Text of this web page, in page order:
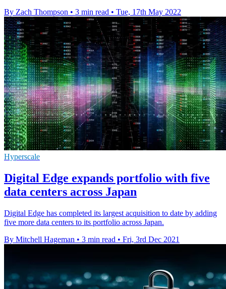
By Zach Thompson • 3 min read • Tue, 17th May 2022
Hyperscale
Digital Edge expands portfolio with five
data centers across Japan
Digital Edge has completed its largest acquisition to date by adding
five more data centers to its portfolio across Japan.
By Mitchell Hageman • 3 min read • Fri, 3rd Dec 2021